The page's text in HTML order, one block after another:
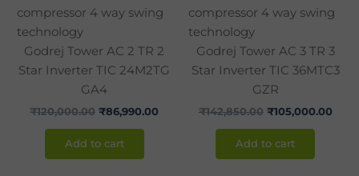
Godrej Tower AC 2 TR 2
Star Inverter TIC 24M2TG
GA4
₹120,000.00 ₹86,990.00
Add to cart
Godrej Tower AC 3 TR 3
Star Inverter TIC 36MTC3
GZR
₹142,850.00 ₹105,000.00
Add to cart